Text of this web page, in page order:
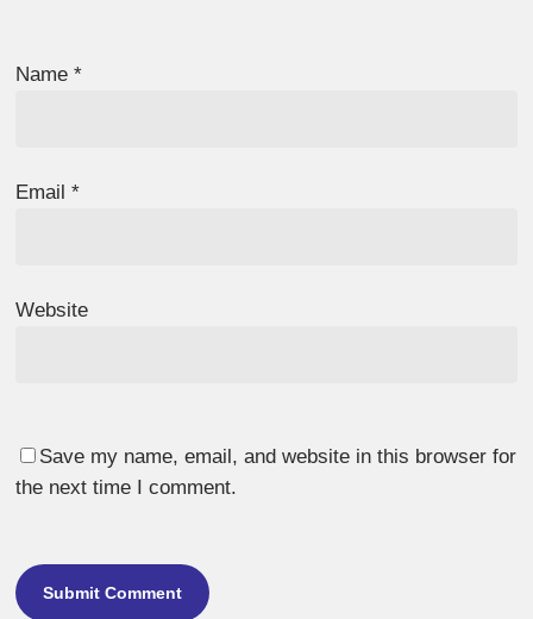
Name*
Email*
Website
Save my name, email, and website in this browser for
the next time I comment.